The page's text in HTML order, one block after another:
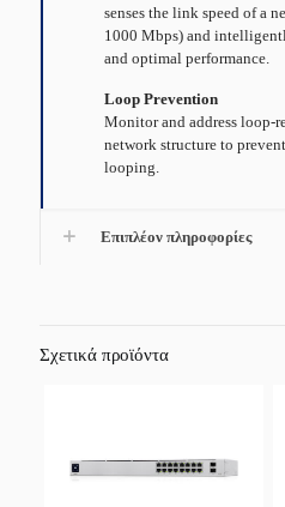
senses the link speed of a
1000 Mbps) and
and optimal performance.
Loop Prevention
Monitor and address loop-
network structure to
looping.
Επιπλέον πληροφορίες
Σχετικά προϊόντα